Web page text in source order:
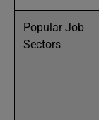
Popular Job
Sectors